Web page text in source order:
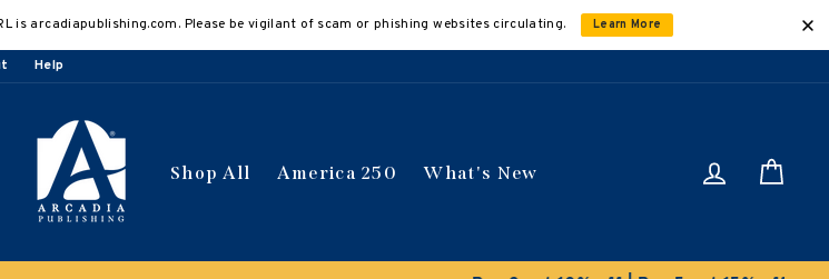
is arcadiapublishing.com. Please be vigilant of scam or phishing websites circulating. Learn More
Help
Shop All America 250 What's New Log in